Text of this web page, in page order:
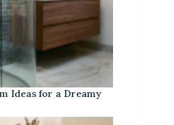
Ideas for a Dreamy